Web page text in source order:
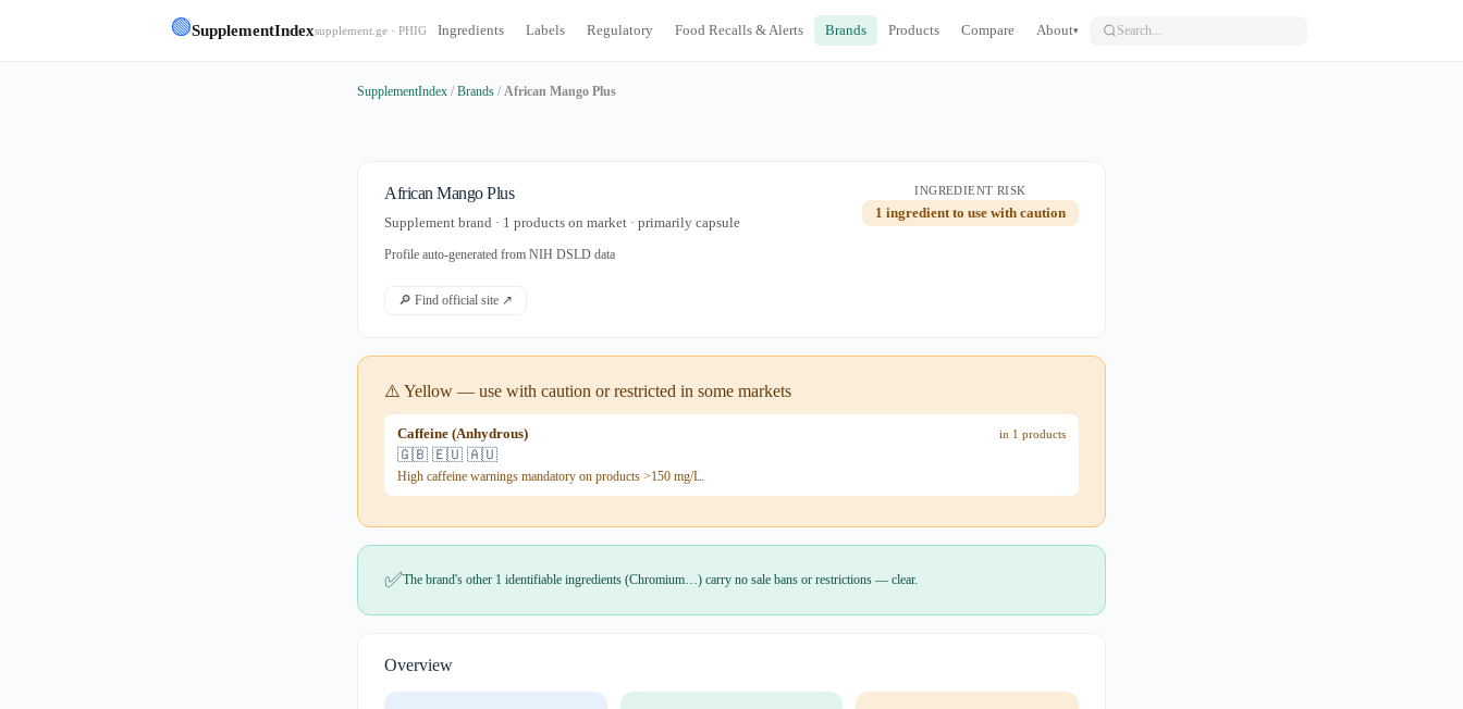
🟢SupplementIndexsupplement.ge · PHIG Ingredients Labels Regulatory Food Recalls & Alerts Brands Products Compare About▾
SupplementIndex / Brands / African Mango Plus
African Mango Plus
Supplement brand · 1 products on market · primarily capsule
Profile auto-generated from NIH DSLD data
INGREDIENT RISK
1 ingredient to use with caution
🔎 Find official site ↗
⚠️ Yellow — use with caution or restricted in some markets
Caffeine (Anhydrous) in 1 products
🇬🇧 🇪🇺 🇦🇺
High caffeine warnings mandatory on products >150 mg/L.
✅The brand's other 1 identifiable ingredients (Chromium…) carry no sale bans or restrictions — clear.
Overview